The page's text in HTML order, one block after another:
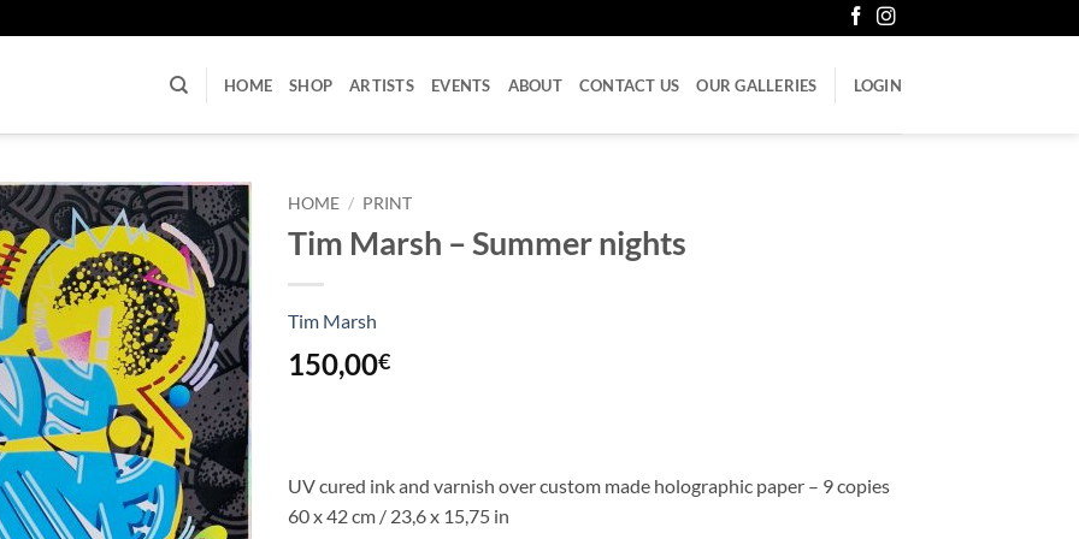
HOME SHOP ARTISTS EVENTS ABOUT CONTACT US OUR GALLERIES LOGIN
HOME / PRINT
Tim Marsh – Summer nights
Tim Marsh
150,00€
UV cured ink and varnish over custom made holographic paper – 9 copies
60 x 42 cm / 23,6 x 15,75 in